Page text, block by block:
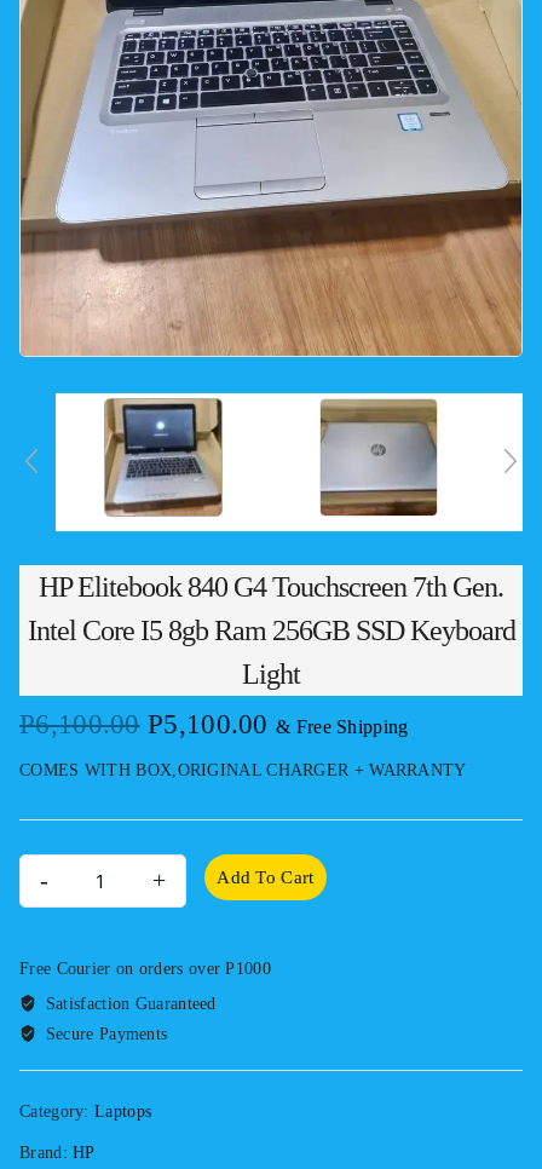
HP Elitebook 840 G4 Touchscreen 7th Gen.
Intel Core I5 8gb Ram 256GB SSD Keyboard
Light
P6,100.00 Original
price
P5,100.00 Current
price
& Free Shipping
COMES WITH BOX,ORIGINAL CHARGER + WARRANTY
7th
Gen.
Intel
8gb
Add To Cart
Free Courier on orders over P1000
Satisfaction Guaranteed
Secure Payments
Category: Laptops
Brand:HP